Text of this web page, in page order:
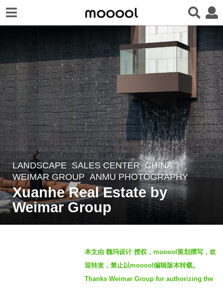
3
y
e
a
LANDSCAPE SALES CENTER CHINA
WEIMAR GROUP ANMU PHOTOGRAPHY
Xuanhe Real Estate by
Weimar Group
本文由 魏玛设计 授权，mooool策划撰写，欢
迎转发，禁止以mooool编辑版本转载。
Thanks Weimar Group for authorizing the